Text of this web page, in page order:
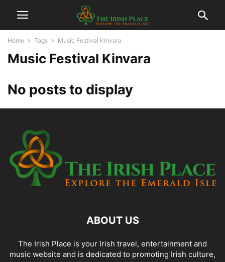
Home Tags Music Festival Kinvara
Music Festival Kinvara
No posts to display
ABOUT US
The Irish Place is your Irish travel, entertainment and
music website and is dedicated to promoting Irish culture,